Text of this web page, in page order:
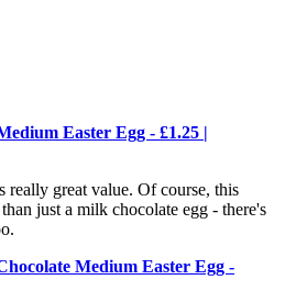
Easter Egg - £1.25 |
really great value. Of course, this
just a milk chocolate egg - there's
Medium Easter Egg -